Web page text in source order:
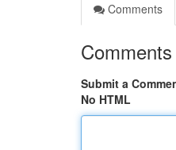
Comments
Comments
Submit a
No HTML